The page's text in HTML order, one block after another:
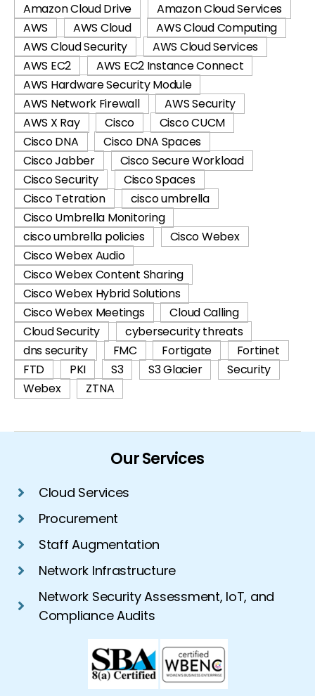
Amazon Cloud Drive
Amazon Cloud Services
AWS
AWS Cloud
AWS Cloud Computing
AWS Cloud Security
AWS Cloud Services
AWS EC2
AWS EC2 Instance Connect
AWS Hardware Security Module
AWS Network Firewall
AWS Security
AWS X Ray
Cisco
Cisco CUCM
Cisco DNA
Cisco DNA Spaces
Cisco Jabber
Cisco Secure Workload
Cisco Security
Cisco Spaces
Cisco Tetration
cisco umbrella
Cisco Umbrella Monitoring
cisco umbrella policies
Cisco Webex
Cisco Webex Audio
Cisco Webex Content Sharing
Cisco Webex Hybrid Solutions
Cisco Webex Meetings
Cloud Calling
Cloud Security
cybersecurity threats
dns security
FMC Fortigate
Fortinet
FTD
PKI S3 S3 Glacier
Security
Webex
ZTNA
Our Services
Cloud Services
Procurement
Staff Augmentation
Network Infrastructure
Network Security Assessment, IoT, and
Compliance Audits